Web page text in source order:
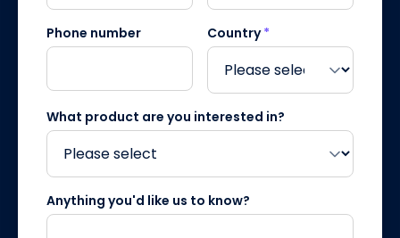
Phone number Country*
What product are you interested in?
Anything you'd like us to know?